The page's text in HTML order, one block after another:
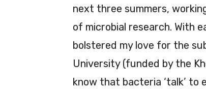
next three summers,
of microbial research. With
bolstered my love for the
University (funded by the
know that bacteria ‘talk’ to